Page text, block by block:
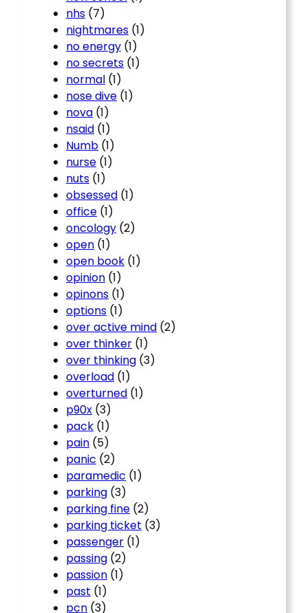
nhs (7)
nightmares (1)
no energy (1)
no secrets (1)
normal (1)
nose dive (1)
nova (1)
nsaid (1)
Numb (1)
nurse (1)
nuts (1)
obsessed (1)
office (1)
oncology (2)
open (1)
open book (1)
opinion (1)
opinons (1)
options (1)
over active mind (2)
over thinker (1)
over thinking (3)
overload (1)
overturned (1)
p90x (3)
pack (1)
pain (5)
panic (2)
paramedic (1)
parking (3)
parking fine (2)
parking ticket (3)
passenger (1)
passing (2)
passion (1)
past (1)
pcn (3)